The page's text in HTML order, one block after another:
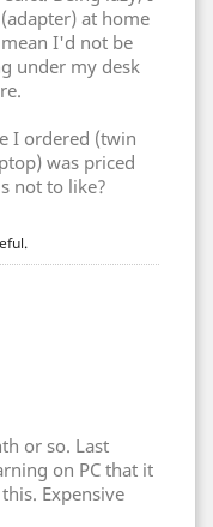
at home
I'd not be
under my desk
I ordered (twin
was priced
not to like?
or so. Last
on PC that it
Expensive